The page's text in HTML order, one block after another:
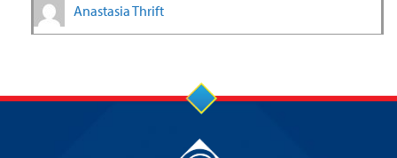
Anastasia Thrift